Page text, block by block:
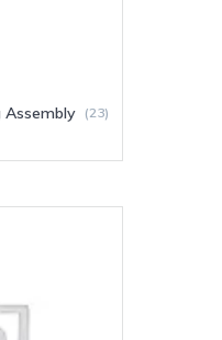
Assembly (23)